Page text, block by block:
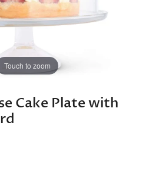
Touch to zoom
Cake Plate with